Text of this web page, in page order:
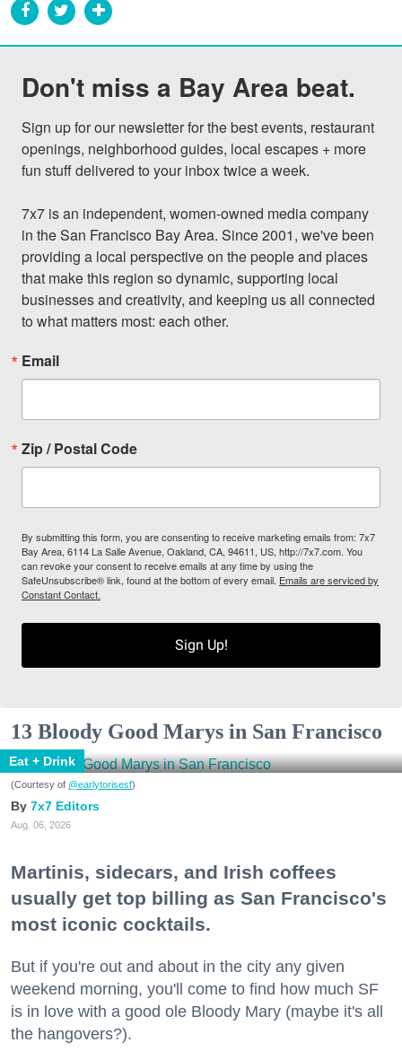
Don't miss a Bay Area beat.
Sign up for our newsletter for the best events, restaurant
openings, neighborhood guides, local escapes + more
fun stuff delivered to your inbox twice a week.
7x7 is an independent, women-owned media company
in the San Francisco Bay Area. Since 2001, we've been
providing a local perspective on the people and places
that make this region so dynamic, supporting local
businesses and creativity, and keeping us all connected
to what matters most: each other.
Email
Zip / Postal Code
By submitting this form, you are consenting to receive marketing emails from: 7x7
Bay Area, 6114 La Salle Avenue, Oakland, CA, 94611, US, http://7x7.com. You
can revoke your consent to receive emails at any time by using the
SafeUnsubscribe® link, found at the bottom of every email. Emails are serviced by
Constant Contact.
Sign Up!
13 Bloody Good Marys in San Francisco
Eat + Drink
(Courtesy of @earlytorisesf)
7x7 Editors
Aug. 06, 2026
Martinis, sidecars, and Irish coffees
usually get top billing as San Francisco's
most iconic cocktails.
But if you're out and about in the city any given
weekend morning, you'll come to find how much SF
is in love with a good ole Bloody Mary (maybe it's all
the hangovers?).